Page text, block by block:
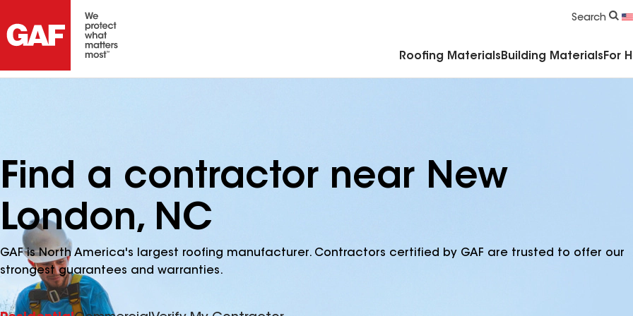
Search
Roofing Materials Building Materials For
Find a contractor near New
London, NC
GAF is North America's largest roofing manufacturer. Contractors certified by GAF are trusted to offer our
strongest guarantees and warranties.